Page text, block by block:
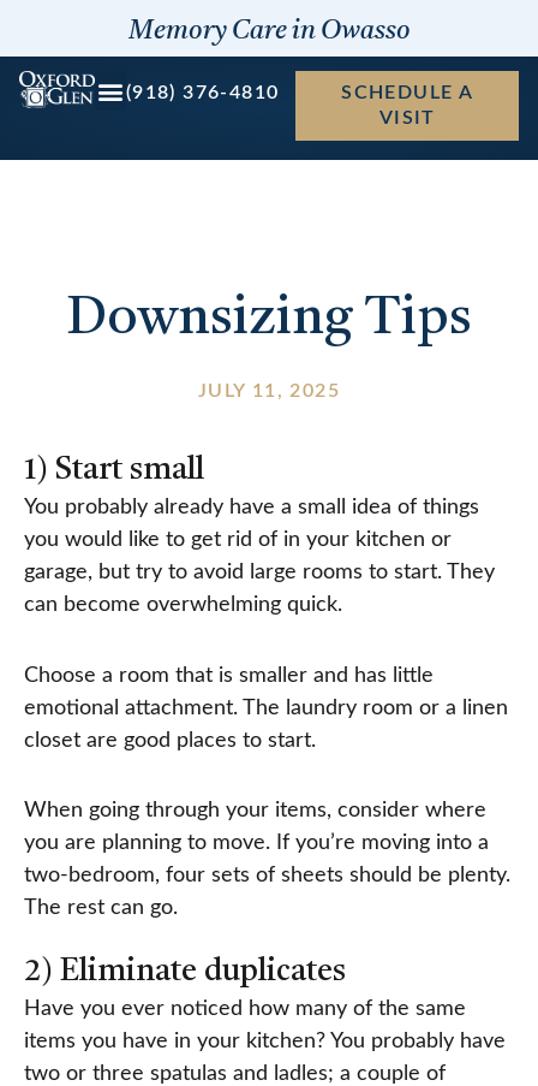
content
Memory Care in Owasso
(918) 376-4810
SCHEDULE A
VISIT
Downsizing Tips
JULY 11, 2025
1) Start small
You probably already have a small idea of things
you would like to get rid of in your kitchen or
garage, but try to avoid large rooms to start. They
can become overwhelming quick.
Choose a room that is smaller and has little
emotional attachment. The laundry room or a linen
closet are good places to start.
When going through your items, consider where
you are planning to move. If you’re moving into a
two-bedroom, four sets of sheets should be plenty.
The rest can go.
2) Eliminate duplicates
Have you ever noticed how many of the same
items you have in your kitchen? You probably have
two or three spatulas and ladles; a couple of